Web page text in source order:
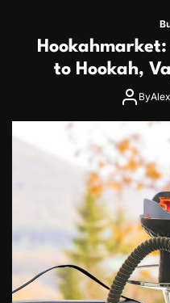
to Hookah,
Modern
ByAlex